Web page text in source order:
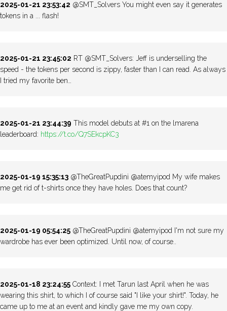
2025-01-21 23:53:42 @SMT_Solvers You might even say it generates
tokens in a ... flash!
2025-01-21 23:45:02 RT @SMT_Solvers: Jeff is underselling the
speed - the tokens per second is zippy, faster than I can read. As always
I tried my favorite ben…
2025-01-21 23:44:39 This model debuts at #1 on the lmarena
leaderboard: https://t.co/Q7SEkcpKC3
2025-01-19 15:35:13 @TheGreatPupdini @atemyipod My wife makes
me get rid of t-shirts once they have holes. Does that count?
2025-01-19 05:54:25 @TheGreatPupdini @atemyipod I'm not sure my
wardrobe has ever been optimized. Until now, of course..
2025-01-18 23:24:55 Context: I met Tarun last April when he was
wearing this shirt, to which I of course said "I like your shirt!". Today, he
came up to me at an event and kindly gave me my own copy.